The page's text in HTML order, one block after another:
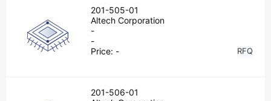
201-505-01
Altech Corporation
-
-
Price: - RFQ
201-506-01